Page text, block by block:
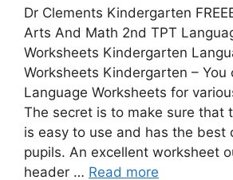
Dr Clements Kindergarten
Arts And Math 2nd TPT
Worksheets Kindergarten
Worksheets Kindergarten – You
Language Worksheets for
The secret is to make sure that
is easy to use and has the best
pupils. An excellent worksheet
header … Read more